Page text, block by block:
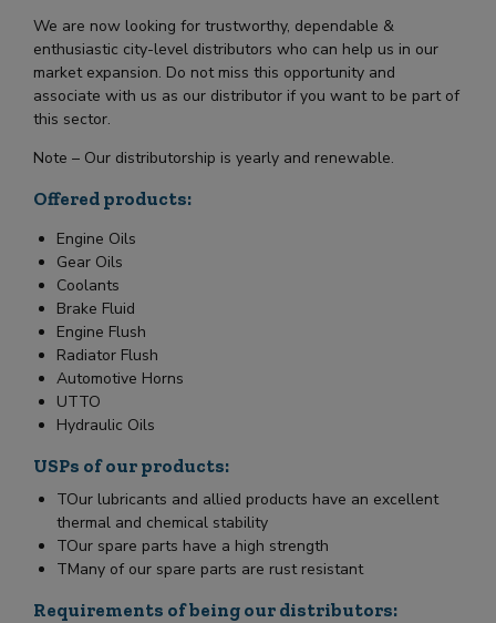
We are now looking for trustworthy, dependable &
enthusiastic city-level distributors who can help us in our
market expansion. Do not miss this opportunity and
associate with us as our distributor if you want to be part of
this sector.
Note – Our distributorship is yearly and renewable.
Offered products:
Engine Oils
Gear Oils
Coolants
Brake Fluid
Engine Flush
Radiator Flush
Automotive Horns
UTTO
Hydraulic Oils
USPs of our products:
TOur lubricants and allied products have an excellent
thermal and chemical stability
TOur spare parts have a high strength
TMany of our spare parts are rust resistant
Requirements of being our distributors: